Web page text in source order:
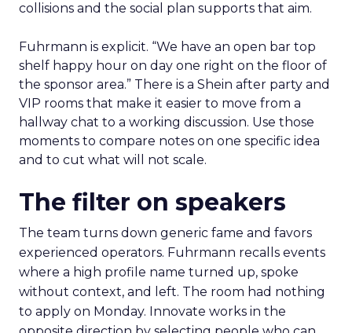
collisions and the social plan supports that aim.
Fuhrmann is explicit. “We have an open bar top
shelf happy hour on day one right on the floor of
the sponsor area.” There is a Shein after party and
VIP rooms that make it easier to move from a
hallway chat to a working discussion. Use those
moments to compare notes on one specific idea
and to cut what will not scale.
The filter on speakers
The team turns down generic fame and favors
experienced operators. Fuhrmann recalls events
where a high profile name turned up, spoke
without context, and left. The room had nothing
to apply on Monday. Innovate works in the